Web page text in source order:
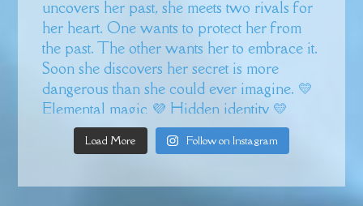
Load More Follow on Instagram